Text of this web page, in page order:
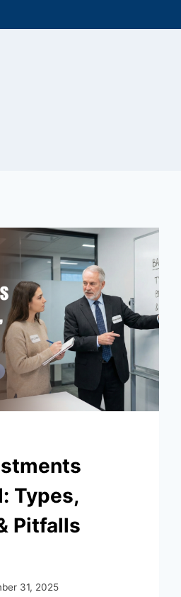
Types,
Pitfalls
31, 2025